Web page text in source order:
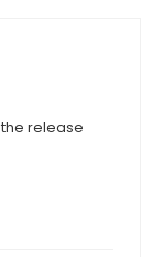
release